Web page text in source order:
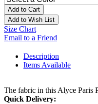
Add to Cart
Add to Wish List
Size Chart
Email to a Friend
Description
Items Available
The fabric in this Alyce Paris
Quick Delivery: